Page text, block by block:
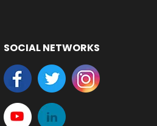
SOCIAL NETWORKS